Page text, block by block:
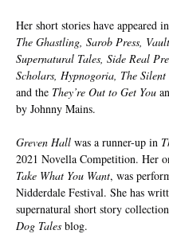
Her short stories have appeared in
The Ghastling, Sarob Press,
Supernatural Tales, Side Real
Scholars, Hypnogoria, The
and the They’re Out to Get You
by Johnny Mains.
Greven Hall was a runner-up in
2021 Novella Competition. Her
Take What You Want, was
Nidderdale Festival. She has
supernatural short story
Dog Tales blog.